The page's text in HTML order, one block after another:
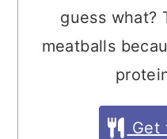
guess what?
meatballs
Get